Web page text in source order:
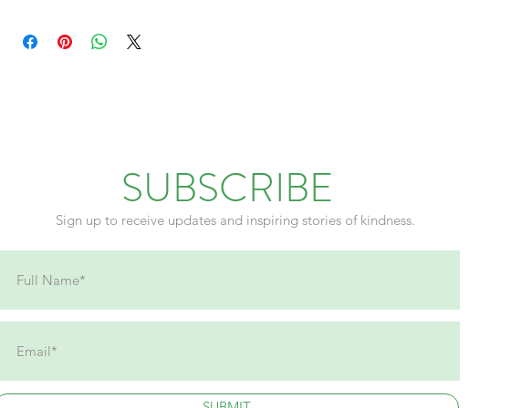
SUBSCRIBE
Sign up to receive updates and inspiring stories of kindness.